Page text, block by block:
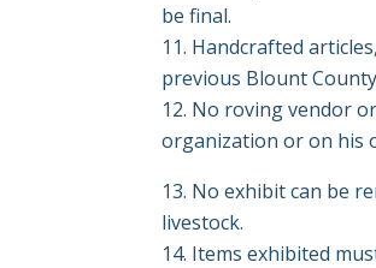
be final.
Handcrafted
previous Blount
No roving vendor
organization or on his
No exhibit can be
livestock.
Items exhibited